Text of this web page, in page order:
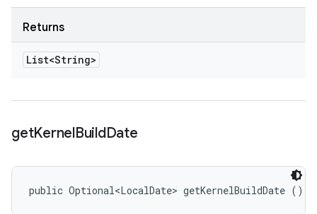
Returns
List<String>
getKernelBuildDate
public Optional<LocalDate> getKernelBuildDate ()